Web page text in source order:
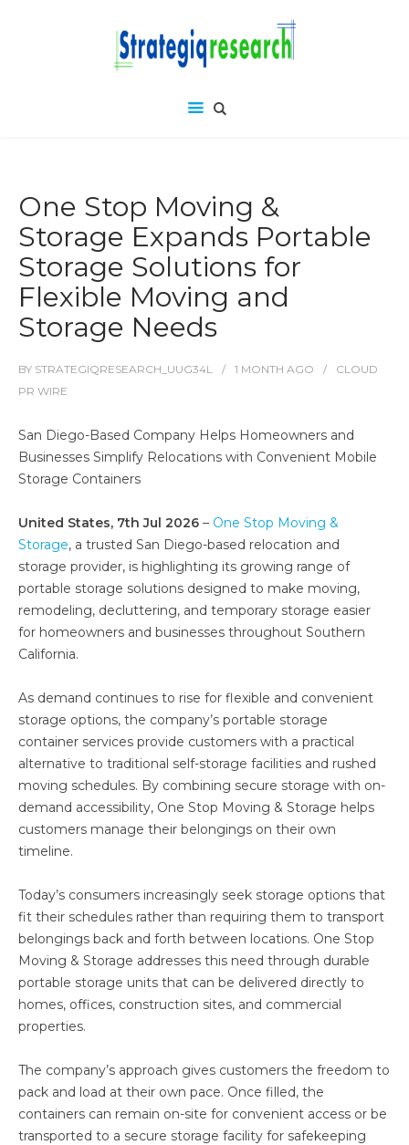
One Stop Moving &
Storage Expands Portable
Storage Solutions for
Flexible Moving and
Storage Needs
BY STRATEGIQRESEARCH_UUG34L 1 MONTH AGO
CLOUD
PR WIRE
San Diego-Based Company Helps Homeowners and
Businesses Simplify Relocations with Convenient Mobile
Storage Containers
United States, 7th Jul 2026 – One Stop Moving &
Storage, a trusted San Diego-based relocation and
storage provider, is highlighting its growing range of
portable storage solutions designed to make moving,
remodeling, decluttering, and temporary storage easier
for homeowners and businesses throughout Southern
California.
As demand continues to rise for flexible and convenient
storage options, the company’s portable storage
container services provide customers with a practical
alternative to traditional self-storage facilities and rushed
moving schedules. By combining secure storage with on-
demand accessibility, One Stop Moving & Storage helps
customers manage their belongings on their own
timeline.
Today’s consumers increasingly seek storage options that
fit their schedules rather than requiring them to transport
belongings back and forth between locations. One Stop
Moving & Storage addresses this need through durable
portable storage units that can be delivered directly to
homes, offices, construction sites, and commercial
properties.
The company’s approach gives customers the freedom to
pack and load at their own pace. Once filled, the
containers can remain on-site for convenient access or be
transported to a secure storage facility for safekeeping